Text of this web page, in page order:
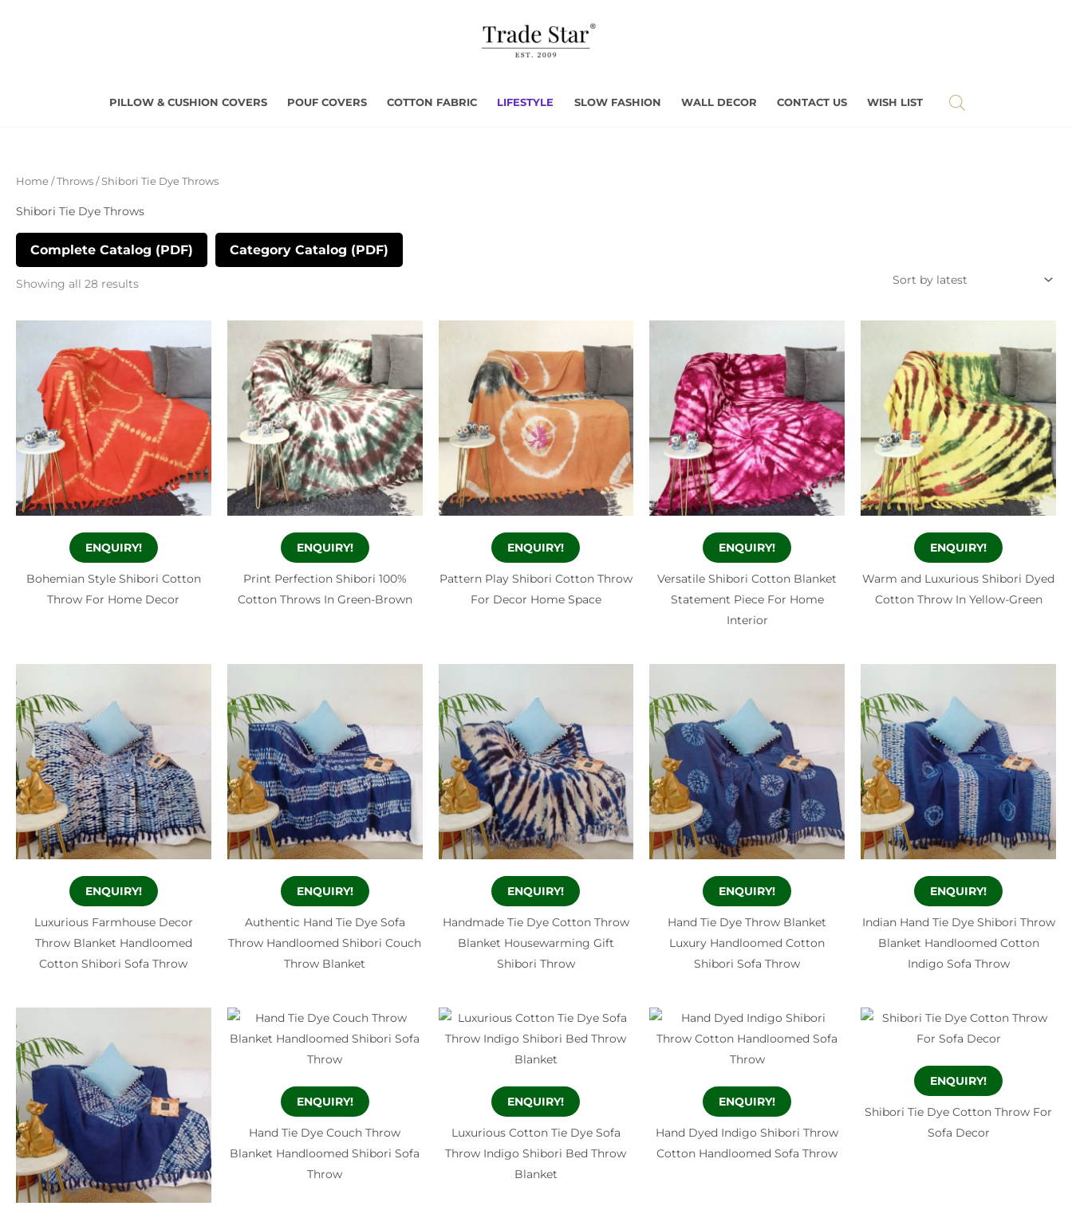
PILLOW & CUSHION COVERS POUF COVERS COTTON FABRIC LIFESTYLE SLOW FASHION WALL DECOR CONTACT US WISH LIST
Home /Throws / Shibori Tie Dye Throws
Shibori Tie Dye Throws
Complete Catalog (PDF) Category Catalog (PDF)
Showing all 28 results
Sorted
by
ENQUIRY!
Bohemian Style Shibori Cotton
Throw For Home Decor
ENQUIRY!
Print Perfection Shibori 100%
Cotton Throws In Green-Brown
ENQUIRY!
Pattern Play Shibori Cotton Throw
For Decor Home Space
ENQUIRY!
Versatile Shibori Cotton Blanket
Statement Piece For Home
Interior
ENQUIRY!
Warm and Luxurious Shibori Dyed
Cotton Throw In Yellow-Green
ENQUIRY!
Luxurious Farmhouse Decor
Throw Blanket Handloomed
Cotton Shibori Sofa Throw
ENQUIRY!
Authentic Hand Tie Dye Sofa
Throw Handloomed Shibori Couch
Throw Blanket
ENQUIRY!
Handmade Tie Dye Cotton Throw
Blanket Housewarming Gift
Shibori Throw
ENQUIRY!
Hand Tie Dye Throw Blanket
Luxury Handloomed Cotton
Shibori Sofa Throw
ENQUIRY!
Indian Hand Tie Dye Shibori Throw
Blanket Handloomed Cotton
Indigo Sofa Throw
ENQUIRY!
Hand Tie Dye Couch Throw
Blanket Handloomed Shibori Sofa
Throw
ENQUIRY!
Luxurious Cotton Tie Dye Sofa
Throw Indigo Shibori Bed Throw
Blanket
ENQUIRY!
Hand Dyed Indigo Shibori Throw
Cotton Handloomed Sofa Throw
ENQUIRY!
Shibori Tie Dye Cotton Throw For
Sofa Decor